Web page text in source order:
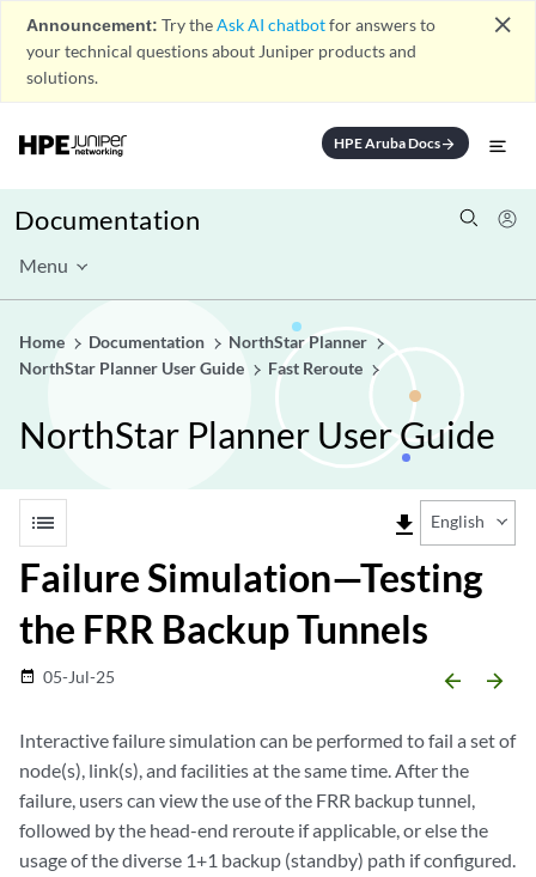
Announcement: Try theAsk AI chatbotfor answers to
your technical questions about Juniper products and
solutions.
close
HPE Aruba Docsarrow_forward
Documentation
Menu
Home Documentation
NorthStar Planner
NorthStar Planner User Guide
Fast Reroute
NorthStar Planner User Guide
list file_download English
Failure Simulation—Testing
the FRR Backup Tunnels
date_range 05-Jul-25 arrow_backward arrow_forward
Interactive failure simulation can be performed to fail a set of
node(s), link(s), and facilities at the same time. After the
failure, users can view the use of the FRR backup tunnel,
followed by the head-end reroute if applicable, or else the
usage of the diverse 1+1 backup (standby) path if configured.